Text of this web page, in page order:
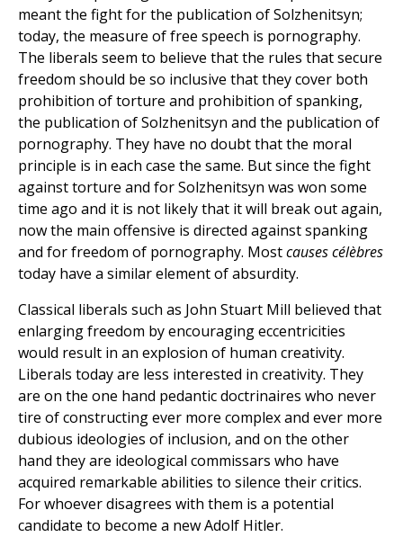
meant the fight for the publication of Solzhenitsyn;
today, the measure of free speech is pornography.
The liberals seem to believe that the rules that secure
freedom should be so inclusive that they cover both
prohibition of torture and prohibition of spanking,
the publication of Solzhenitsyn and the publication of
pornography. They have no doubt that the moral
principle is in each case the same. But since the fight
against torture and for Solzhenitsyn was won some
time ago and it is not likely that it will break out again,
now the main offensive is directed against spanking
and for freedom of pornography. Mostcauses célèbres
today have a similar element of absurdity.
Classical liberals such as John Stuart Mill believed that
enlarging freedom by encouraging eccentricities
would result in an explosion of human creativity.
Liberals today are less interested in creativity. They
are on the one hand pedantic doctrinaires who never
tire of constructing ever more complex and ever more
dubious ideologies of inclusion, and on the other
hand they are ideological commissars who have
acquired remarkable abilities to silence their critics.
For whoever disagrees with them is a potential
candidate to become a new Adolf Hitler.